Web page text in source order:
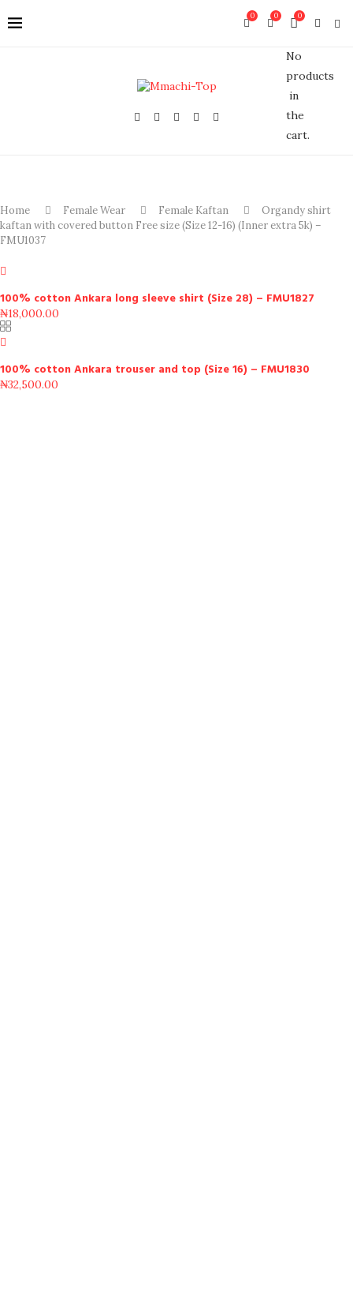
0
No
products
in
the
cart.
0
0
Home Female Wear Female Kaftan
Organdy shirt
kaftan with covered button Free size (Size 12-16) (Inner extra 5k) –
FMU1037
100% cotton Ankara long sleeve shirt (Size 28) – FMU1827
₦18,000.00
100% cotton Ankara trouser and top (Size 16) – FMU1830
₦32,500.00